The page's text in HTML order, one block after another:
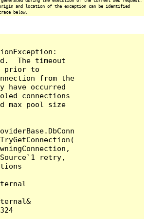
and location of the exception can be identified
below.
The timeout
prior to
from the
have occurred
connections
max pool size
retry,